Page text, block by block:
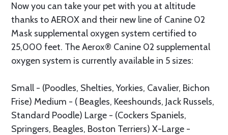
Now you can take your pet with you at altitude
thanks to AEROX and their new line of Canine 02
Mask supplemental oxygen system certified to
25,000 feet. The Aerox® Canine 02 supplemental
oxygen system is currently available in 5 sizes:
Small - (Poodles, Shelties, Yorkies, Cavalier, Bichon
Frise) Medium - ( Beagles, Keeshounds, Jack Russels,
Standard Poodle) Large - (Cockers Spaniels,
Springers, Beagles, Boston Terriers) X-Large -